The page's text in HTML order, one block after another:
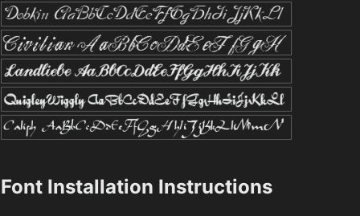
Font Installation Instructions